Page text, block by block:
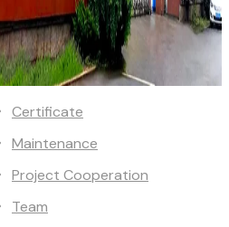
Certificate
Maintenance
Project Cooperation
Team